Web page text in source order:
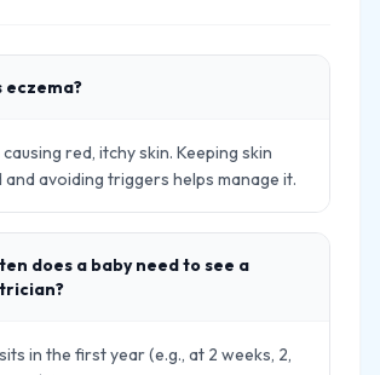
eczema?
red, itchy skin. Keeping skin
avoiding triggers helps manage it.
does a baby need to see a
in the first year (e.g., at 2 weeks, 2,